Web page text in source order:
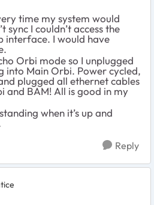
time my system would
sync I couldn’t access the
interface. I would have
Orbi mode so I unplugged
into Main Orbi. Power cycled,
plugged all ethernet cables
and BAM! All is good in my
when it’s up and
Reply